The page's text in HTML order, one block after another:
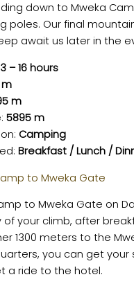
down to Mweka
poles. Our final
await us later in the
– 16 hours
m
m
5895 m
Camping
Breakfast / Lunch /
to Mweka Gate
to Mweka Gate on
of your climb, after
1300 meters to the
you can get your
a ride to the hotel.